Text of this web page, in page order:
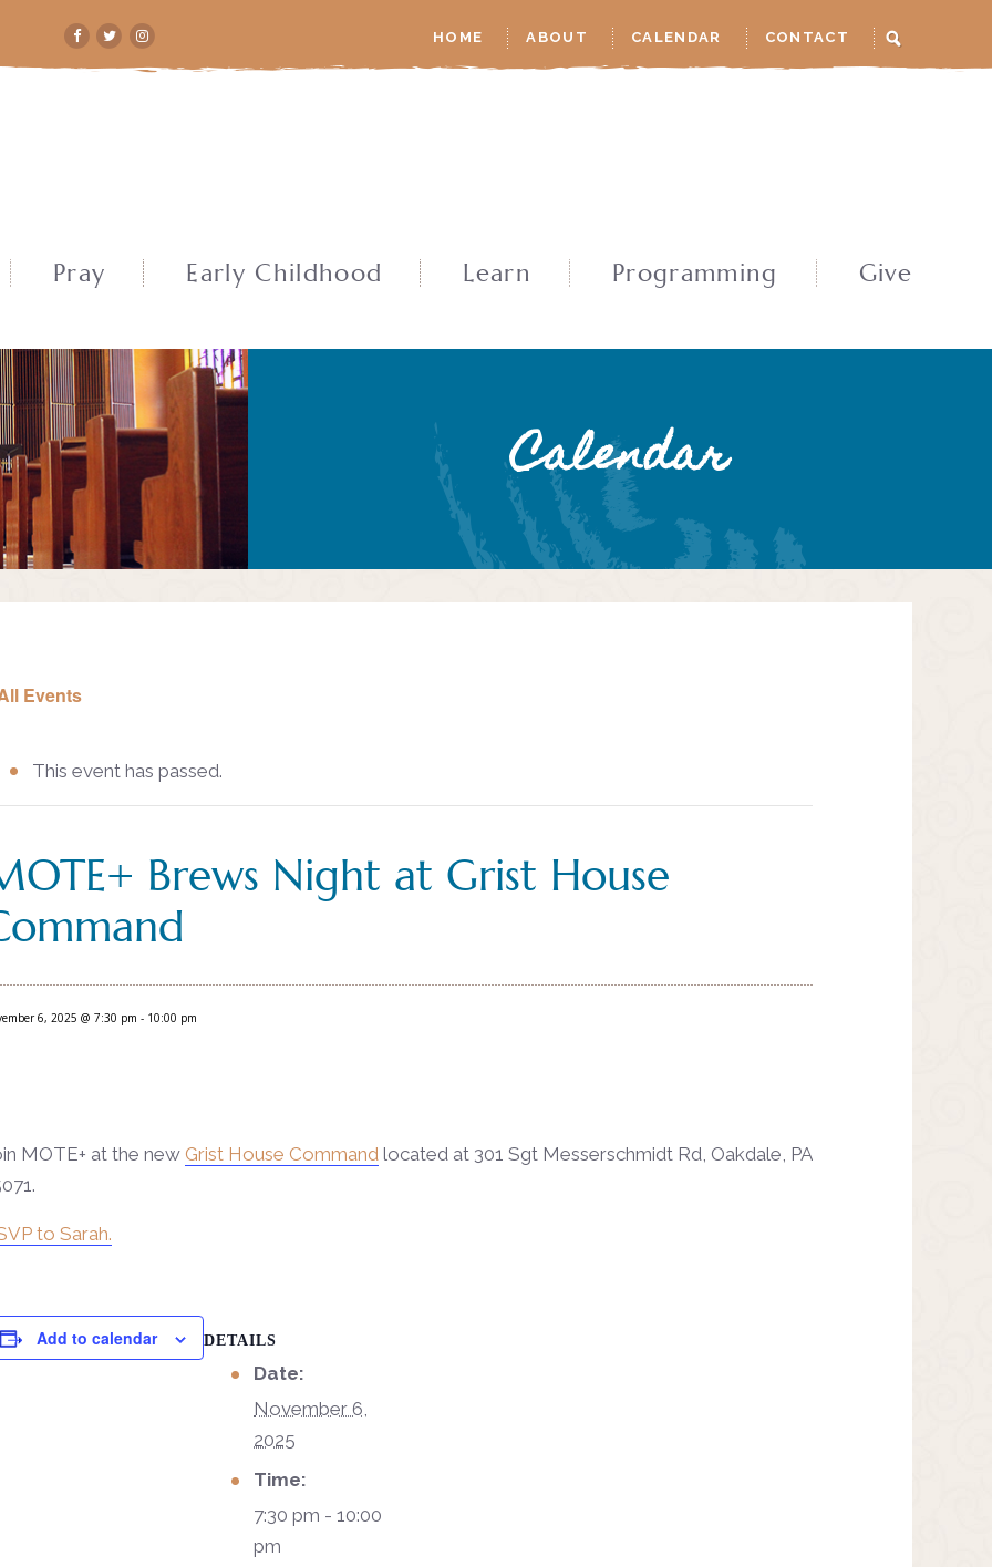
HOME ABOUT CALENDAR CONTACT
Pray Early Childhood Learn Programming Give
Calendar
Events
This event has passed.
Brews Night at Grist House
6, 2025 @ 7:30 pm - 10:00 pm
MOTE+ at the new Grist House Command located at 301 Sgt Messerschmidt Rd, Oakdale, PA
to Sarah.
Add to calendar DETAILS
Date:
November 6,
2025
Time:
7:30 pm - 10:00
pm